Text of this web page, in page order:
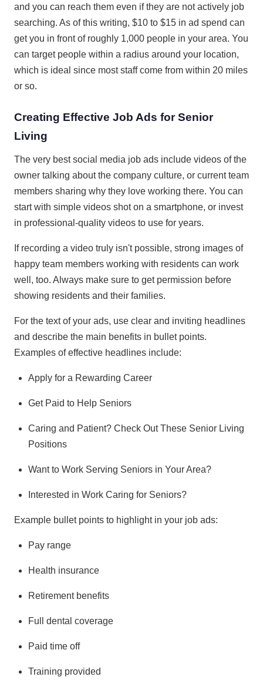
and you can reach them even if they are not actively job
searching. As of this writing, $10 to $15 in ad spend can
get you in front of roughly 1,000 people in your area. You
can target people within a radius around your location,
which is ideal since most staff come from within 20 miles
or so.
Creating Effective Job Ads for Senior
Living
The very best social media job ads include videos of the
owner talking about the company culture, or current team
members sharing why they love working there. You can
start with simple videos shot on a smartphone, or invest
in professional-quality videos to use for years.
If recording a video truly isn't possible, strong images of
happy team members working with residents can work
well, too. Always make sure to get permission before
showing residents and their families.
For the text of your ads, use clear and inviting headlines
and describe the main benefits in bullet points.
Examples of effective headlines include:
Apply for a Rewarding Career
Get Paid to Help Seniors
Caring and Patient? Check Out These Senior Living
Positions
Want to Work Serving Seniors in Your Area?
Interested in Work Caring for Seniors?
Example bullet points to highlight in your job ads:
Pay range
Health insurance
Retirement benefits
Full dental coverage
Paid time off
Training provided